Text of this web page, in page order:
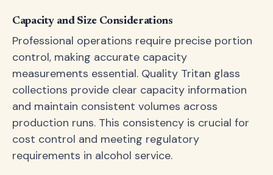
Capacity and Size Considerations
Professional operations require precise portion
control, making accurate capacity
measurements essential. Quality Tritan glass
collections provide clear capacity information
and maintain consistent volumes across
production runs. This consistency is crucial for
cost control and meeting regulatory
requirements in alcohol service.